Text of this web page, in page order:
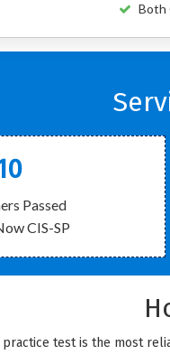
Both
Passed
CIS-SP
practice test is the most